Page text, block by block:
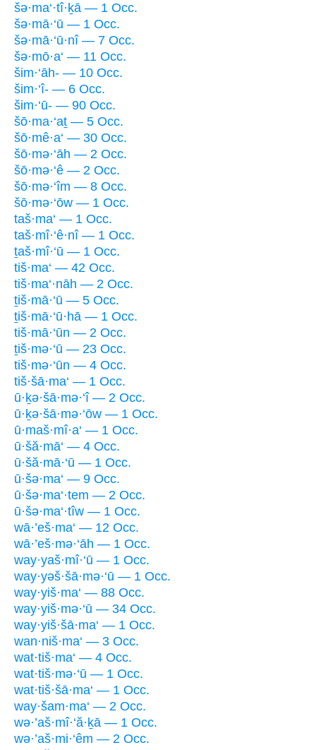
šə·ma‘·tî·ḵā — 1 Occ.
šə·mā·‘ū — 1 Occ.
šə·mā·‘ū·nî — 7 Occ.
šə·mō·a‘ — 11 Occ.
šim·‘āh- — 10 Occ.
šim·‘î- — 6 Occ.
šim·‘ū- — 90 Occ.
šō·ma·‘aṯ — 5 Occ.
šō·mê·a‘ — 30 Occ.
šō·mə·‘āh — 2 Occ.
šō·mə·‘ê — 2 Occ.
šō·mə·‘îm — 8 Occ.
šō·mə·‘ōw — 1 Occ.
taš·ma‘ — 1 Occ.
taš·mî·‘ê·nî — 1 Occ.
ṯaš·mî·‘ū — 1 Occ.
tiš·ma‘ — 42 Occ.
tiš·ma‘·nāh — 2 Occ.
ṯiš·mā·‘ū — 5 Occ.
ṯiš·mā·‘ū·hā — 1 Occ.
tiš·mā·‘ūn — 2 Occ.
ṯiš·mə·‘ū — 23 Occ.
tiš·mə·‘ūn — 4 Occ.
tiš·šā·ma‘ — 1 Occ.
ū·ḵə·šā·mə·‘î — 2 Occ.
ū·ḵə·šā·mə·‘ōw — 1 Occ.
ū·maš·mî·a‘ — 1 Occ.
ū·šă·mā‘ — 4 Occ.
ū·šă·mā·‘ū — 1 Occ.
ū·šə·ma‘ — 9 Occ.
ū·šə·ma‘·tem — 2 Occ.
ū·šə·ma‘·tîw — 1 Occ.
wā·’eš·ma‘ — 12 Occ.
wā·’eš·mə·‘āh — 1 Occ.
way·yaš·mî·‘ū — 1 Occ.
way·yəš·šā·mə·‘ū — 1 Occ.
way·yiš·ma‘ — 88 Occ.
way·yiš·mə·‘ū — 34 Occ.
way·yiš·šā·ma‘ — 1 Occ.
wan·niš·ma‘ — 3 Occ.
wat·tiš·ma‘ — 4 Occ.
wat·tiš·mə·‘ū — 1 Occ.
wat·tiš·šā·ma‘ — 1 Occ.
way·šam·ma‘ — 2 Occ.
wə·’aš·mî·‘ă·ḵā — 1 Occ.
wə·’aš·mi·‘êm — 2 Occ.